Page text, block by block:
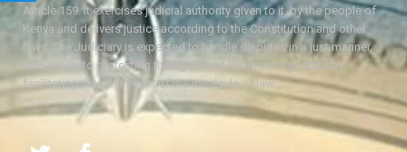
Article 159. It exercises judicial authority given to it, by the people of
Kenya and delivers justice according to the Constitution and other
laws. The Judiciary is expected to handle disputes in a just manner,
with a view to protecting the rights and liberties of all, thereby
facilitating the attainment of the ideal rule of law.